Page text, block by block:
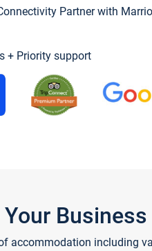
Partner with
+ Priority support
accommodation including